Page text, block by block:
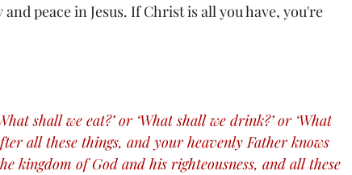
peace in Jesus. If Christ is all you have, you're
shall we eat?’ or ‘What shall we drink?’ or ‘What
all these things, and your heavenly Father knows
kingdom of God and his righteousness, and all these